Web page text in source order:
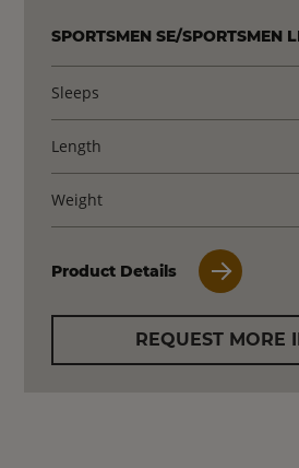
SPORTSMEN SE/SPORTSMEN
Sleeps
Length
Weight
Product Details
REQUEST MORE